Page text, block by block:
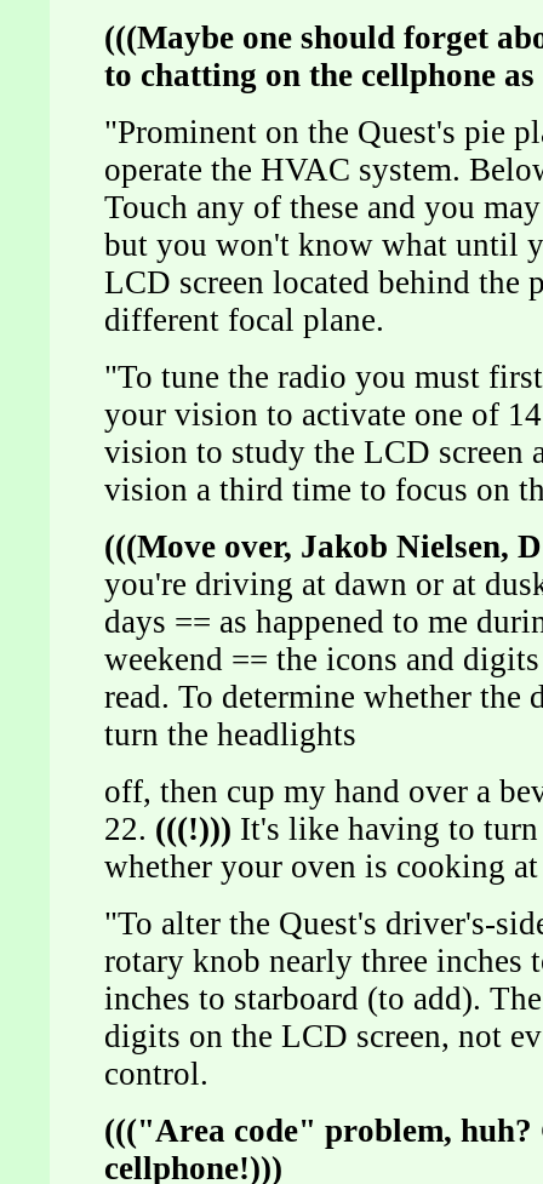
(((Maybe one should forget
to chatting on the cellphone
"Prominent on the Quest's pie
operate the HVAC system.
Touch any of these and you
but you won't know what until
LCD screen located behind the
different focal plane.
"To tune the radio you must
your vision to activate one of
vision to study the LCD screen
vision a third time to focus on
(((Move over, Jakob Nielsen,
you're driving at dawn or at
days == as happened to me
weekend == the icons and
read. To determine whether the
turn the headlights
off, then cup my hand over a
22. (((!))) It's like having to
whether your oven is cooking at
"To alter the Quest's driver's-
rotary knob nearly three inches
inches to starboard (to add).
digits on the LCD screen, not
control.
((("Area code" problem,
cellphone!)))